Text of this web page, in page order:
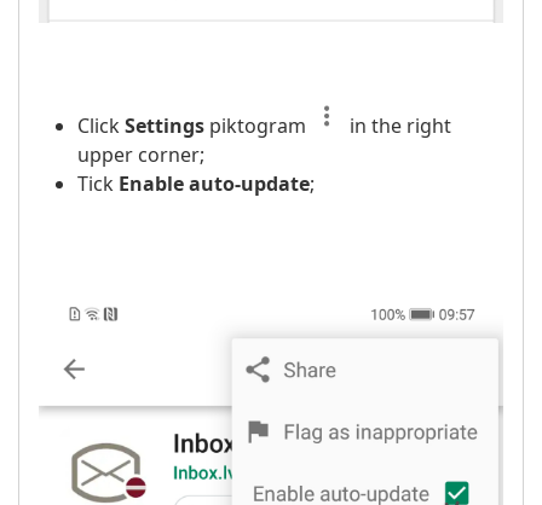
ClickSettings piktogram
in the right
upper corner;
Tick Enable auto-update;